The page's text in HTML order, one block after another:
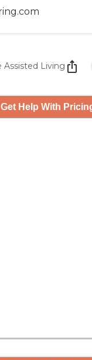
Assisted Living
Get Help With